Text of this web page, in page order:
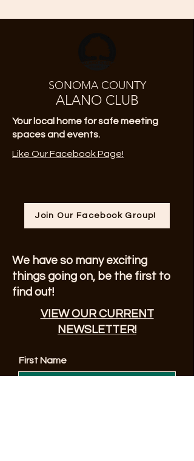
SONOMA COUNTY
ALANO CLUB
Your local home for safe meeting
spaces and events.
Like Our Facebook Page!
Join Our Facebook Group!
We have so many exciting
things going on, be the first to
find out!
VIEW OUR CURRENT
NEWSLETTER!
First Name